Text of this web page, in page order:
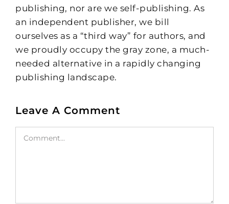
publishing, nor are we self-publishing. As
an independent publisher, we bill
ourselves as a “third way” for authors, and
we proudly occupy the gray zone, a much-
needed alternative in a rapidly changing
publishing landscape.
Leave A Comment
Comment